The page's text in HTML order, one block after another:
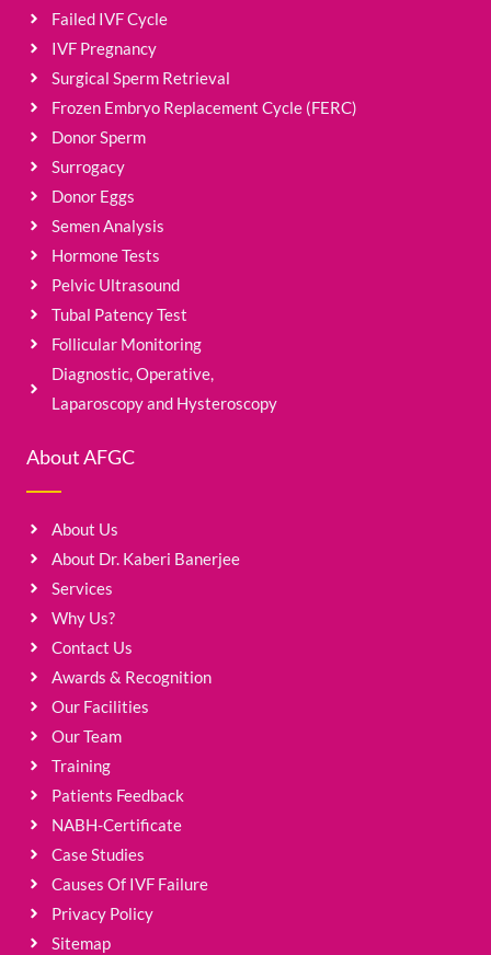
Failed IVF Cycle
IVF Pregnancy
Surgical Sperm Retrieval
Frozen Embryo Replacement Cycle (FERC)
Donor Sperm
Surrogacy
Donor Eggs
Semen Analysis
Hormone Tests
Pelvic Ultrasound
Tubal Patency Test
Follicular Monitoring
Diagnostic, Operative,
Laparoscopy and Hysteroscopy
About AFGC
About Us
About Dr. Kaberi Banerjee
Services
Why Us?
Contact Us
Awards & Recognition
Our Facilities
Our Team
Training
Patients Feedback
NABH-Certificate
Case Studies
Causes Of IVF Failure
Privacy Policy
Sitemap